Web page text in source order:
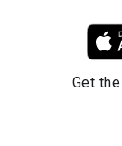
Get